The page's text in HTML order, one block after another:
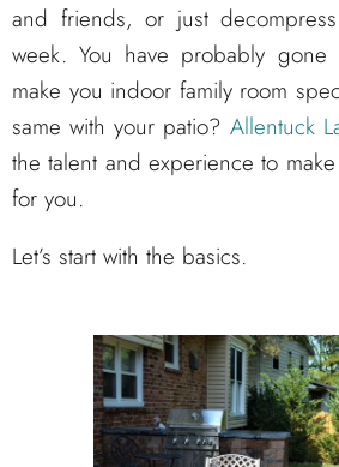
and friends, or just
week. You have probably
make you indoor family room
same with your patio? Allentuck
the talent and experience to
for you.
Let’s start with the basics.